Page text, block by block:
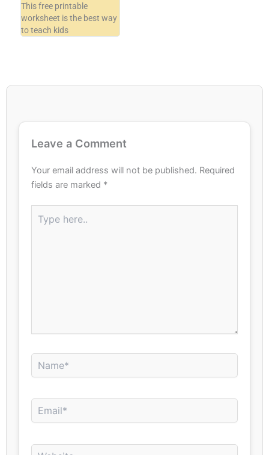
This free printable
worksheet is the best way
to teach kids
Leave a Comment
Your email address will not be published. Required
fields are marked *
here..
Name*
Email*
Website